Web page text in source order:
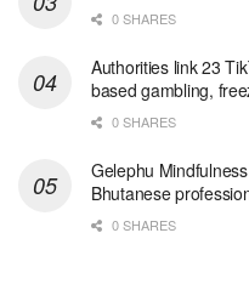
0 SHARES
Authorities link 23
based gambling,
0 SHARES
Gelephu
Bhutanese
0 SHARES